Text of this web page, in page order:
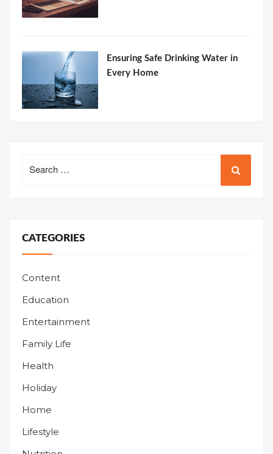
Ensuring Safe Drinking Water in
Every Home
for:
CATEGORIES
Content
Education
Entertainment
Family Life
Health
Holiday
Home
Lifestyle